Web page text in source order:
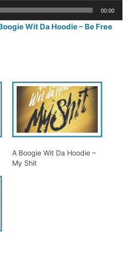
00:00
Wit Da Hoodie – Be Free
A Boogie Wit Da Hoodie –
My Shit